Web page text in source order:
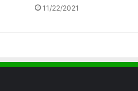
11/22/2021